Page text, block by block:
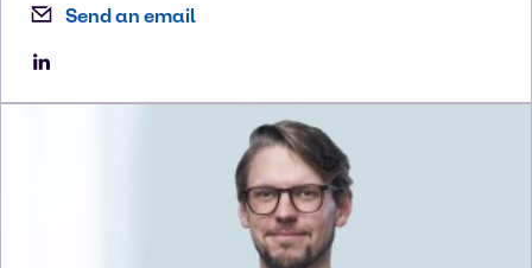
Send an email